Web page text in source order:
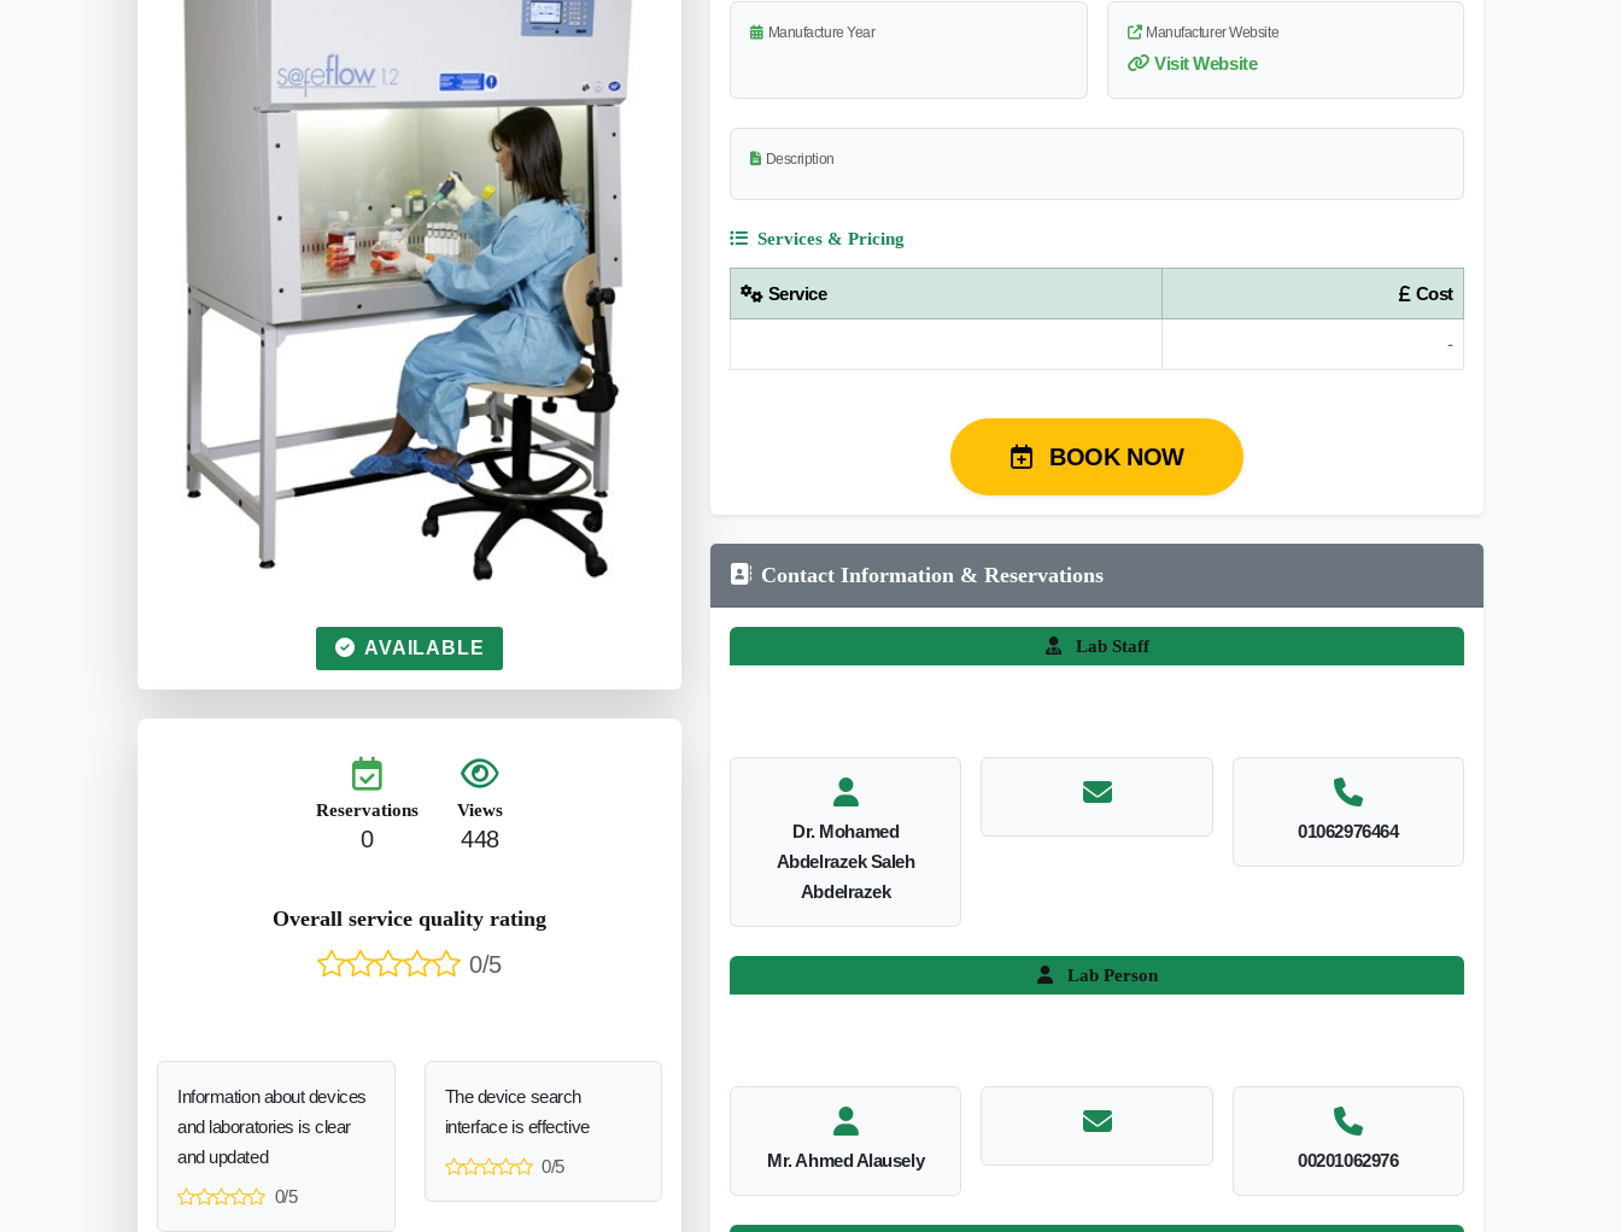
AVAILABLE
Reservations
0
Views
448
Overall service quality rating
0/5
Information about devices
and laboratories is clear
and updated
0/5
The device search
interface is effective
0/5
Manufacture Year Manufacturer Website
Visit Website
Description
Services & Pricing
Service Cost
-
BOOK NOW
Contact Information & Reservations
Lab Staff
Dr. Mohamed
Abdelrazek Saleh
Abdelrazek
01062976464
Lab Person
Mr. Ahmed Alausely 00201062976